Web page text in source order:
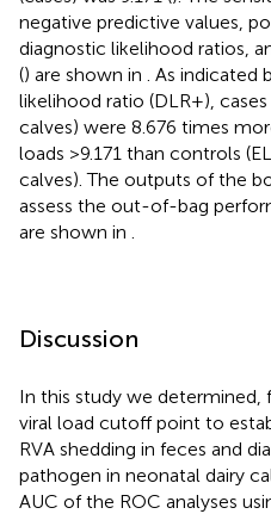
negative predictive values,
diagnostic likelihood ratios,
() are shown in
. As
likelihood ratio (DLR+),
calves) were 8.676 times
loads >9.171 than controls
calves). The outputs of the
assess the out-of-bag
are shown in
Discussion
In this study we
viral load cutoff point to
RVA shedding in feces and
pathogen in neonatal dairy
AUC of the ROC analyses